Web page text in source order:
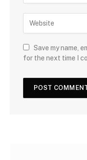
Save my name,
for the next time I